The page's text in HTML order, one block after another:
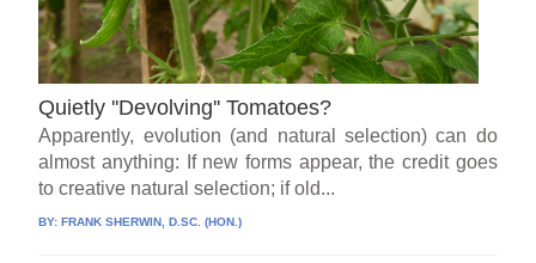
Quietly ''Devolving'' Tomatoes?
Apparently, evolution (and natural selection) can do
almost anything: If new forms appear, the credit goes
to creative natural selection; if old...
BY:FRANK SHERWIN, D.SC. (HON.)